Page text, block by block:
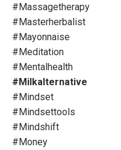
#massagetherapy
#masterherbalist
#mayonnaise
#meditation
#mentalhealth
#milkalternative
#mindset
#mindsettools
#mindshift
#money